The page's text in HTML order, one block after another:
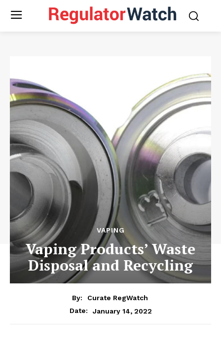
VAPING
Vaping Products’ Waste
Disposal and Recycling
By:
Curate RegWatch
Date:
January 14, 2022